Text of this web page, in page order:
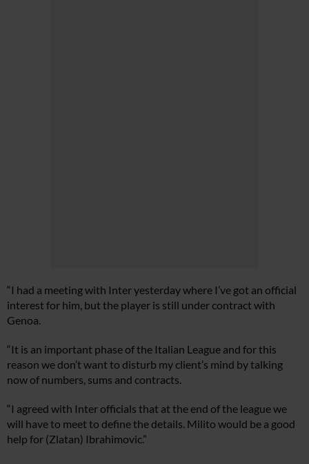
“I had a meeting with Inter yesterday where I’ve got an official
interest for him, but the player is still under contract with
Genoa.
“It is an important phase of the Italian League and for this
reason we don’t want to disturb my client’s mind by talking
now of numbers, sums and contracts.
“I agreed with Inter officials that at the end of the league we
will have to meet to define the details. Milito would be a good
help for (Zlatan) Ibrahimovic.”